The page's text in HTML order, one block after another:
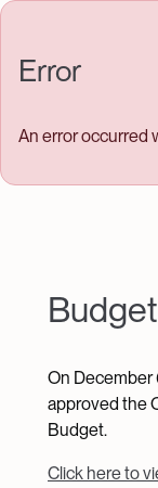
Skip to main content
Error
An error occurred
On December
approved the
Budget.
Click here to